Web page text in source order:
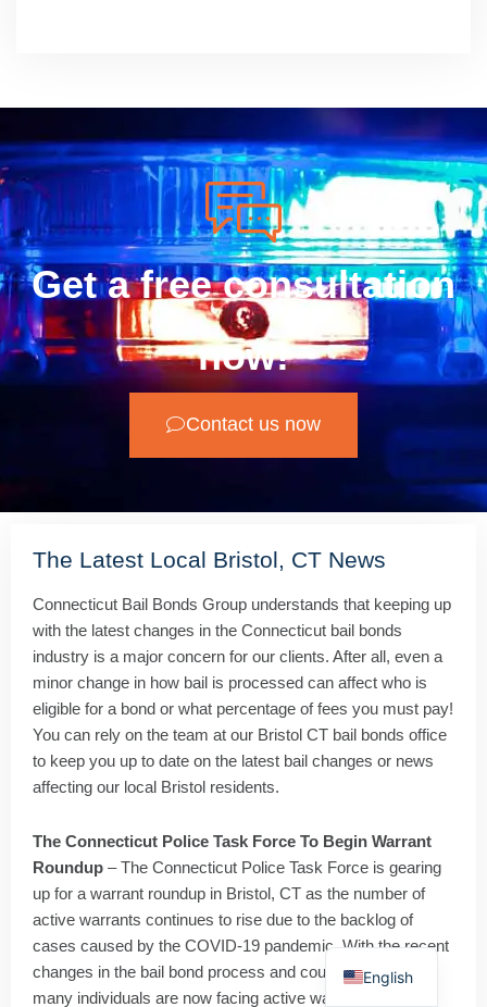
Get a free consultation
now!
Contact us now
The Latest Local Bristol, CT News
Connecticut Bail Bonds Group understands that keeping up
with the latest changes in the Connecticut bail bonds
industry is a major concern for our clients. After all, even a
minor change in how bail is processed can affect who is
eligible for a bond or what percentage of fees you must pay!
You can rely on the team at our Bristol CT bail bonds office
to keep you up to date on the latest bail changes or news
affecting our local Bristol residents.
The Connecticut Police Task Force To Begin Warrant
Roundup – The Connecticut Police Task Force is gearing
up for a warrant roundup in Bristol, CT as the number of
active warrants continues to rise due to the backlog of
cases caused by the COVID-19 pandemic. With the recent
changes in the bail bond process and court proceedings,
many individuals are now facing active warrants. In 2020,
English
Spanish